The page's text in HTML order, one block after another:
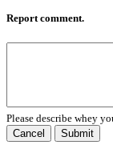
Report comment.
Please describe whey
Cancel
Submit